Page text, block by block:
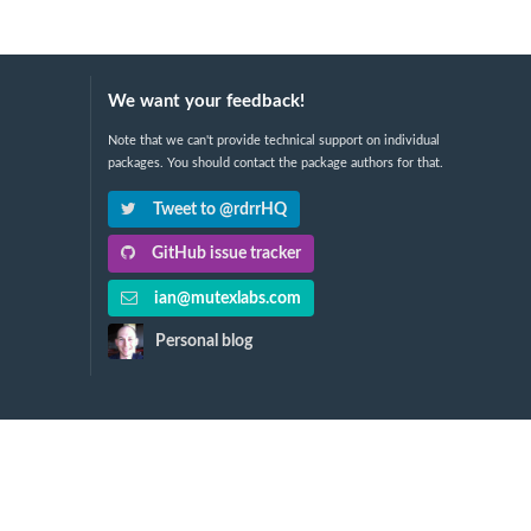
We want your feedback!
Note that we can't provide technical support on individual
packages. You should contact the package authors for that.
Tweet to @rdrrHQ
GitHub issue tracker
ian@mutexlabs.com
Personal blog